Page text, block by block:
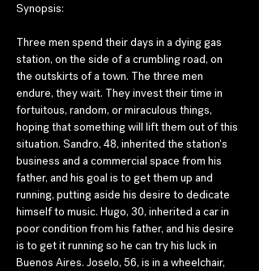
Synopsis:
Three men spend their days in a dying gas
station, on the side of a crumbling road, on
the outskirts of a town. The three men
endure, they wait. They invest their time in
fortuitous, random, or miraculous things,
hoping that something will lift them out of this
situation. Sandro, 48, inherited the station's
business and a commercial space from his
father, and his goal is to get them up and
running, putting aside his desire to dedicate
himself to music. Hugo, 30, inherited a car in
poor condition from his father, and his desire
is to get it running so he can try his luck in
Buenos Aires. Joselo, 56, is in a wheelchair,